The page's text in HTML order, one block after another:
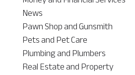
News
Pawn Shop and Gunsmith
Pets and Pet Care
Plumbing and Plumbers
Real Estate and Property